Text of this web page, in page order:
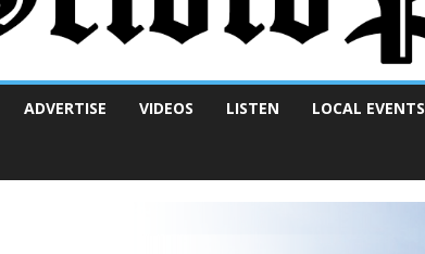
ADVERTISE VIDEOS LISTEN LOCAL EVENTS